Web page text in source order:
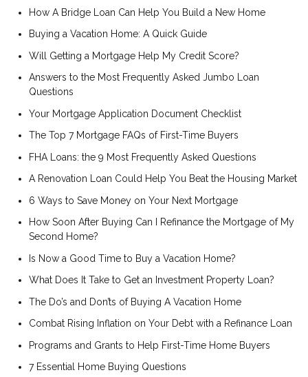
How A Bridge Loan Can Help You Build a New Home
Buying a Vacation Home: A Quick Guide
Will Getting a Mortgage Help My Credit Score?
Answers to the Most Frequently Asked Jumbo Loan
Questions
Your Mortgage Application Document Checklist
The Top 7 Mortgage FAQs of First-Time Buyers
FHA Loans: the 9 Most Frequently Asked Questions
A Renovation Loan Could Help You Beat the Housing Market
6 Ways to Save Money on Your Next Mortgage
How Soon After Buying Can I Refinance the Mortgage of My
Second Home?
Is Now a Good Time to Buy a Vacation Home?
What Does It Take to Get an Investment Property Loan?
The Do’s and Don’ts of Buying A Vacation Home
Combat Rising Inflation on Your Debt with a Refinance Loan
Programs and Grants to Help First-Time Home Buyers
7 Essential Home Buying Questions